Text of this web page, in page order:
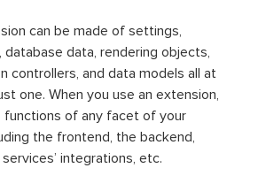
can be made of settings,
data, rendering objects,
controllers, and data models all at
one. When you use an extension,
functions of any facet of your
the frontend, the backend,
integrations, etc.